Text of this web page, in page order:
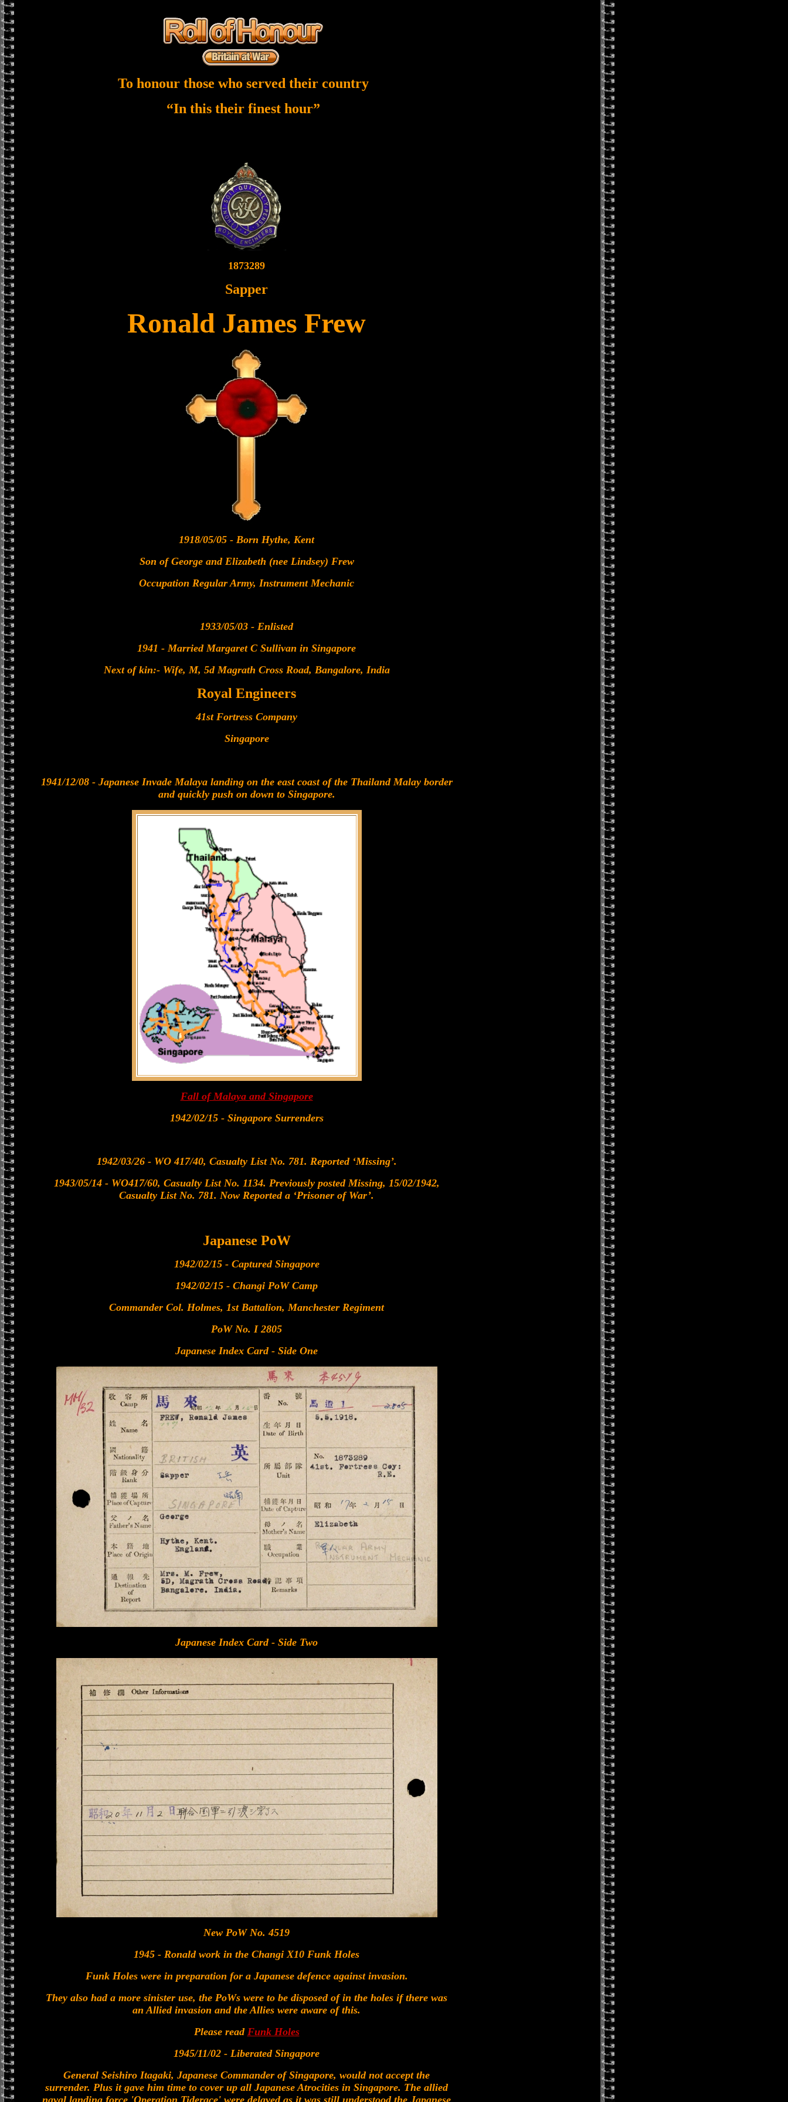
To honour those who served their country
“In this their finest hour”
1873289
Sapper
Ronald James Frew
1918/05/05 - Born Hythe, Kent
Son of George and Elizabeth (nee Lindsey) Frew
Occupation Regular Army, Instrument Mechanic
1933/05/03 - Enlisted
1941 - Married Margaret C Sullivan in Singapore
Next of kin:- Wife, M, 5d Magrath Cross Road, Bangalore, India
Royal Engineers
41st Fortress Company
Singapore
1941/12/08 - Japanese Invade Malaya landing on the east coast of the Thailand Malay border
and quickly push on down to Singapore.
Fall of Malaya and Singapore
1942/02/15 - Singapore Surrenders
1942/03/26 - WO 417/40, Casualty List No. 781. Reported ‘Missing’.
1943/05/14 - WO417/60, Casualty List No. 1134. Previously posted Missing, 15/02/1942,
Casualty List No. 781. Now Reported a ‘Prisoner of War’.
Japanese PoW
1942/02/15 - Captured Singapore
1942/02/15 - Changi PoW Camp
Commander Col. Holmes, 1st Battalion, Manchester Regiment
PoW No. I 2805
Japanese Index Card - Side One
Japanese Index Card - Side Two
New PoW No. 4519
1945 - Ronald work in the Changi X10 Funk Holes
Funk Holes were in preparation for a Japanese defence against invasion.
They also had a more sinister use, the PoWs were to be disposed of in the holes if there was
an Allied invasion and the Allies were aware of this.
Please read Funk Holes
1945/11/02 - Liberated Singapore
General Seishiro Itagaki, Japanese Commander of Singapore, would not accept the
surrender. Plus it gave him time to cover up all Japanese Atrocities in Singapore. The allied
naval landing force 'Operation Tiderace' were delayed as it was still understood the Japanese